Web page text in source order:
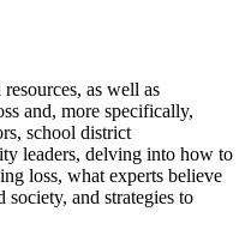
as well as
and, more specifically,
school district
leaders, delving into how to
loss, what experts believe
and strategies to